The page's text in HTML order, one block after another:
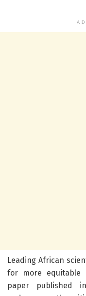
Leading African
for more equitable
paper published